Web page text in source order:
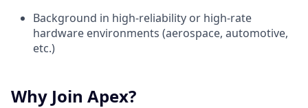
Background in high-reliability or high-rate
hardware environments (aerospace, automotive,
etc.)
Why Join Apex?